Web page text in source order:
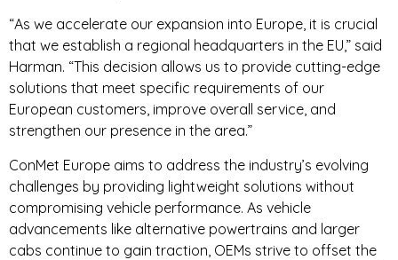
“As we accelerate our expansion into Europe, it is crucial
that we establish a regional headquarters in the EU,” said
Harman. “This decision allows us to provide cutting-edge
solutions that meet specific requirements of our
European customers, improve overall service, and
strengthen our presence in the area.”
ConMet Europe aims to address the industry’s evolving
challenges by providing lightweight solutions without
compromising vehicle performance. As vehicle
advancements like alternative powertrains and larger
cabs continue to gain traction, OEMs strive to offset the